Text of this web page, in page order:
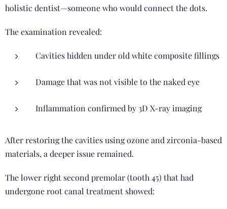
holistic dentist—someone who would connect the dots.
The examination revealed:
Cavities hidden under old white composite fillings
Damage that was not visible to the naked eye
Inflammation confirmed by 3D X-ray imaging
After restoring the cavities using ozone and zirconia-based
materials, a deeper issue remained.
The lower right second premolar (tooth 45) that had
undergone root canal treatment showed: